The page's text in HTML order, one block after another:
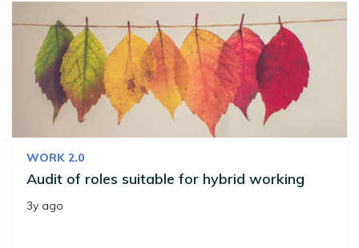
WORK 2.0
Audit of roles suitable for hybrid working
3y ago